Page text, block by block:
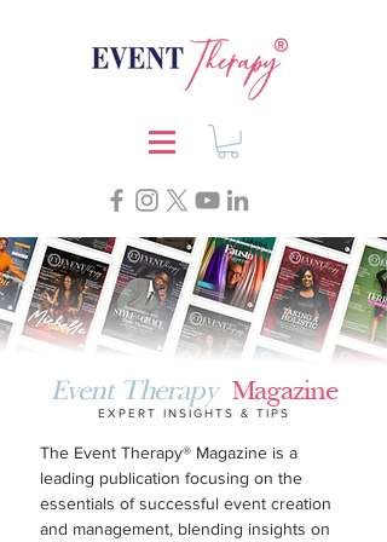
Event TherapyMagazine
EXPERT INSIGHTS & TIPS
The Event Therapy® Magazine is a
leading publication focusing on the
essentials of successful event creation
and management, blending insights on